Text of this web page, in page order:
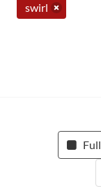
swirl
Full